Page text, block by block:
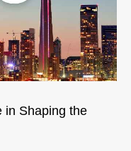
in Shaping the